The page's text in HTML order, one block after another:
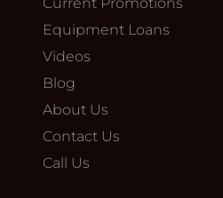
Equipment Loans
Videos
Blog
About Us
Contact Us
Call Us